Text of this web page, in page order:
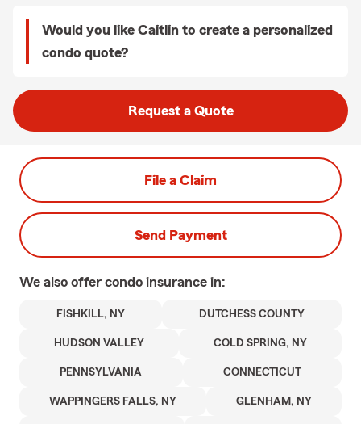
Would you like Caitlin to create a personalized
condo quote?
Request a Quote
File a Claim
Send Payment
We also offer condo insurance in:
FISHKILL, NY DUTCHESS COUNTY
HUDSON VALLEY COLD SPRING, NY
PENNSYLVANIA CONNECTICUT
WAPPINGERS FALLS, NY GLENHAM, NY